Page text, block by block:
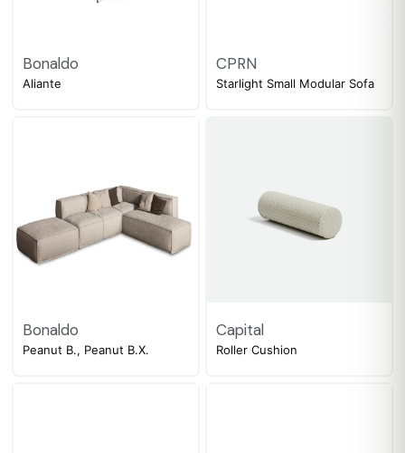
Bonaldo
Aliante
CPRN
Starlight Small Modular Sofa
Bonaldo
Peanut B., Peanut B.X.
Capital
Roller Cushion